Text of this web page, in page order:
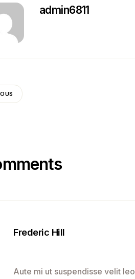
admin6811
Frederic Hill
Aute mi ut suspendisse velit